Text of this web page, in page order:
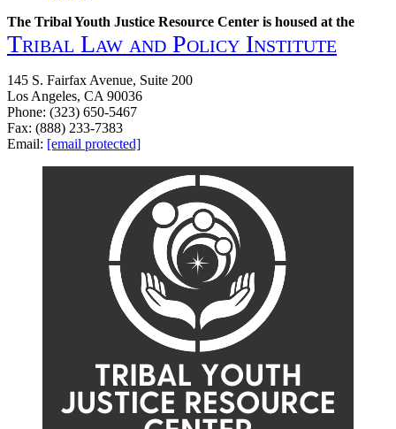
The Tribal Youth Justice Resource Center is housed at the
Tribal Law and Policy Institute
145 S. Fairfax Avenue, Suite 200
Los Angeles, CA 90036
Phone: (323) 650-5467
Fax: (888) 233-7383
Email: [email protected]